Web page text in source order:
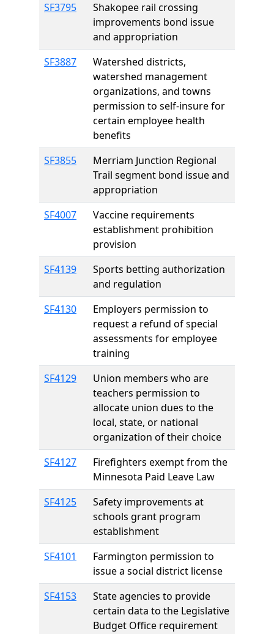
SF3795
Shakopee rail crossing
improvements bond issue
and appropriation
SF3887
Watershed districts,
watershed management
organizations, and towns
permission to self-insure for
certain employee health
benefits
SF3855
Merriam Junction Regional
Trail segment bond issue and
appropriation
SF4007
Vaccine requirements
establishment prohibition
provision
SF4139
Sports betting authorization
and regulation
SF4130
Employers permission to
request a refund of special
assessments for employee
training
SF4129
Union members who are
teachers permission to
allocate union dues to the
local, state, or national
organization of their choice
SF4127
Firefighters exempt from the
Minnesota Paid Leave Law
SF4125
Safety improvements at
schools grant program
establishment
SF4101
Farmington permission to
issue a social district license
SF4153
State agencies to provide
certain data to the Legislative
Budget Office requirement